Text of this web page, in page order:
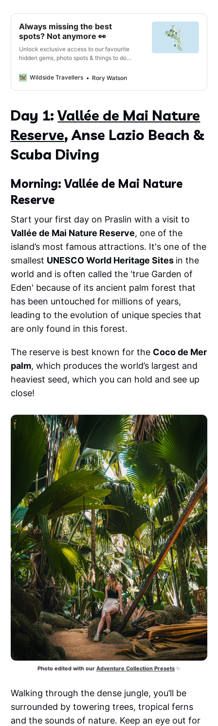
Always missing the best
spots? Not anymore 👀
Unlock exclusive access to our favourite
hidden gems, photo spots & things to do
guide 🔓Wildside Travellers Rory Watson
Day 1:Vallée de Mai Nature
Reserve, Anse Lazio Beach &
Scuba Diving
Morning: Vallée de Mai Nature
Reserve
Start your first day on Praslin with a visit to
Vallée de Mai Nature Reserve, one of the
island’s most famous attractions. It's one of the
smallest UNESCO World Heritage Sites in the
world and is often called the 'true Garden of
Eden' because of its ancient palm forest that
has been untouched for millions of years,
leading to the evolution of unique species that
are only found in this forest.
The reserve is best known for the Coco de Mer
palm, which produces the world’s largest and
heaviest seed, which you can hold and see up
close!
Photo edited with our Adventure Collection Presets ✨
Walking through the dense jungle, you’ll be
surrounded by towering trees, tropical ferns
and the sounds of nature. Keep an eye out for